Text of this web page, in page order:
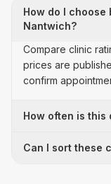
How do I
Nantwich?
Compare clinic
prices are
confirm
How often is this
Can I sort these